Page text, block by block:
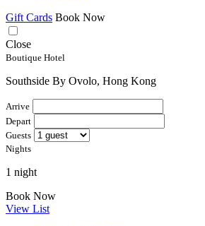
Gift Cards Book Now
Close
Boutique Hotel
Southside By Ovolo, Hong Kong
Arrive
Depart
Guests
Nights
1 night
Book Now
View List